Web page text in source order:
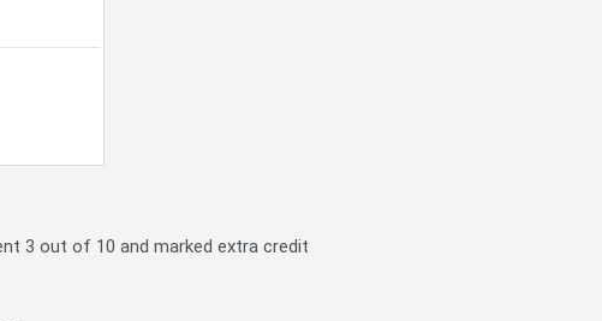
3 out of 10 and marked extra credit